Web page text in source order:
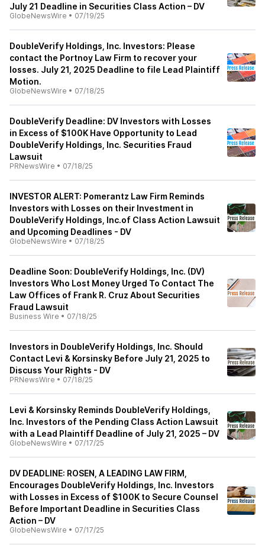
July 21 Deadline in Securities Class Action – DV
GlobeNewsWire • 07/19/25
DoubleVerify Holdings, Inc. Investors: Please
contact the Portnoy Law Firm to recover your
losses. July 21, 2025 Deadline to file Lead Plaintiff
Motion.
GlobeNewsWire • 07/18/25
DoubleVerify Deadline: DV Investors with Losses
in Excess of $100K Have Opportunity to Lead
DoubleVerify Holdings, Inc. Securities Fraud
Lawsuit
PRNewsWire • 07/18/25
INVESTOR ALERT: Pomerantz Law Firm Reminds
Investors with Losses on their Investment in
DoubleVerify Holdings, Inc.of Class Action Lawsuit
and Upcoming Deadlines - DV
GlobeNewsWire • 07/18/25
Deadline Soon: DoubleVerify Holdings, Inc. (DV)
Investors Who Lost Money Urged To Contact The
Law Offices of Frank R. Cruz About Securities
Fraud Lawsuit
Business Wire • 07/18/25
Investors in DoubleVerify Holdings, Inc. Should
Contact Levi & Korsinsky Before July 21, 2025 to
Discuss Your Rights - DV
PRNewsWire • 07/18/25
Levi & Korsinsky Reminds DoubleVerify Holdings,
Inc. Investors of the Pending Class Action Lawsuit
with a Lead Plaintiff Deadline of July 21, 2025 – DV
GlobeNewsWire • 07/17/25
DV DEADLINE: ROSEN, A LEADING LAW FIRM,
Encourages DoubleVerify Holdings, Inc. Investors
with Losses in Excess of $100K to Secure Counsel
Before Important Deadline in Securities Class
Action – DV
GlobeNewsWire • 07/17/25